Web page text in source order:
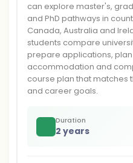
can explore master's,
and PhD pathways in
Canada, Australia and
students compare
prepare applications,
accommodation and
course plan that
and career goals.
Duration
2 years